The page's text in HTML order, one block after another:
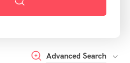
Advanced Search